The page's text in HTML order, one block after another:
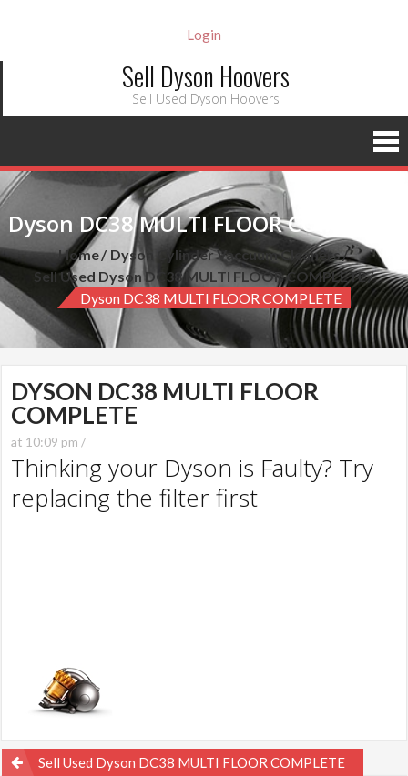
Login
Sell Dyson Hoovers
Sell Used Dyson Hoovers
Dyson DC38 MULTI FLOOR COMPLETE
Home
Dyson Cylinder Vaccuum Cleaners
Sell Used Dyson DC38 MULTI FLOOR COMPLETE
Dyson DC38 MULTI FLOOR COMPLETE
DYSON DC38 MULTI FLOOR
COMPLETE
at 10:09 pm /
Thinking your Dyson is Faulty? Try
replacing the filter first
PostSell Used Dyson DC38 MULTI FLOOR COMPLETE